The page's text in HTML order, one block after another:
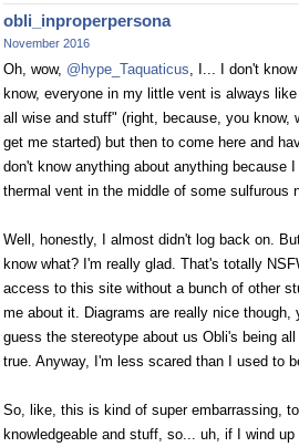
obli_inproperpersona
November 2016
Oh, wow, @hype_Taquaticus, I... I don't
know, everyone in my little vent is always
all wise and stuff" (right, because, you know,
get me started) but then to come here and
don't know anything about anything because
thermal vent in the middle of some sulfurous
Well, honestly, I almost didn't log back on.
know what? I'm really glad. That's totally
access to this site without a bunch of other
me about it. Diagrams are really nice though,
guess the stereotype about us Obli's being
true. Anyway, I'm less scared than I used to
So, like, this is kind of super embarrassing,
knowledgeable and stuff, so... uh, if I wind